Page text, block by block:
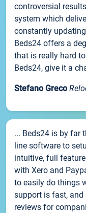
controversial
system which
constantly
Beds24 offers a
that is really hard
Beds24, give it a
Stefano Greco
... Beds24 is by far
line software to
intuitive, full
with Xero and
to easily do things
support is fast, and
reviews for